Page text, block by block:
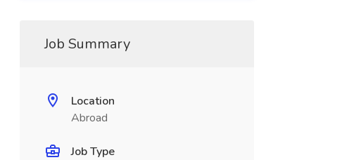
Job Summary
Location
Abroad
Job Type